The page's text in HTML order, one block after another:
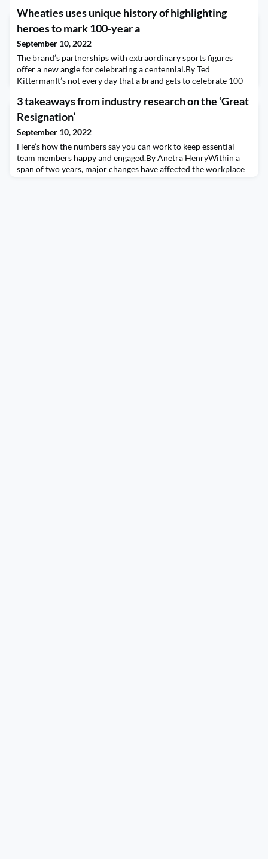
Wheaties uses unique history of highlighting
heroes to mark 100-year a
September 10, 2022
The brand’s partnerships with extraordinary sports figures
offer a new angle for celebrating a centennial.By Ted
KittermanIt’s not every day that a brand gets to celebrate 100
coverage for brand anniversaries is common enough for PR
pros.And even if your brand is turning 100 years old, the simple
fact that you are still in business is not
3 takeaways from industry research on the ‘Great
Resignation’
September 10, 2022
Here’s how the numbers say you can work to keep essential
team members happy and engaged.By Anetra HenryWithin a
span of two years, major changes have affected the workplace